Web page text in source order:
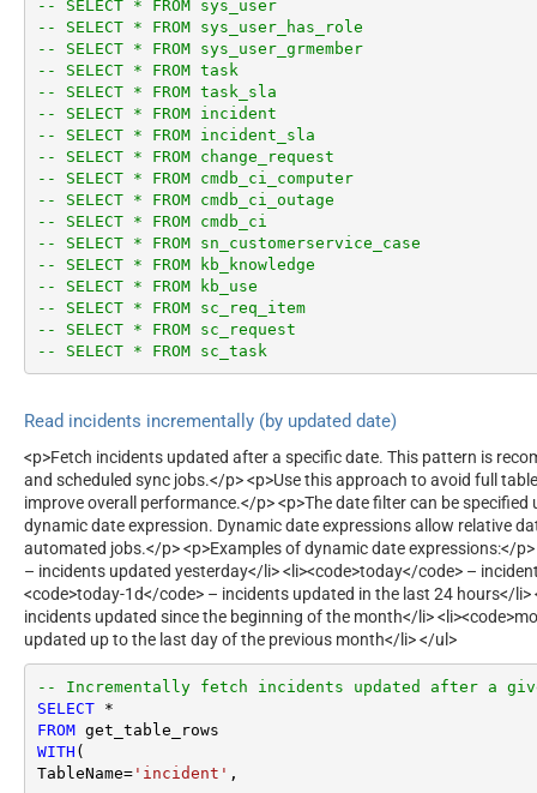
-- SELECT * FROM sys_user
-- SELECT * FROM sys_user_has_role
-- SELECT * FROM sys_user_grmember
-- SELECT * FROM task
-- SELECT * FROM task_sla
-- SELECT * FROM incident
-- SELECT * FROM incident_sla
-- SELECT * FROM change_request
-- SELECT * FROM cmdb_ci_computer
-- SELECT * FROM cmdb_ci_outage
-- SELECT * FROM cmdb_ci
-- SELECT * FROM sn_customerservice_case
-- SELECT * FROM kb_knowledge
-- SELECT * FROM kb_use
-- SELECT * FROM sc_req_item
-- SELECT * FROM sc_request
-- SELECT * FROM sc_task
Read incidents incrementally (by updated date)
<p>Fetch incidents updated after a specific date. This pattern is
and scheduled sync jobs.</p> <p>Use this approach to avoid full
improve overall performance.</p> <p>The date filter can be
dynamic date expression. Dynamic date expressions allow relative
automated jobs.</p> <p>Examples of dynamic date expressions:</
– incidents updated yesterday</li> <li><code>today</code> –
<code>today-1d</code> – incidents updated in the last 24 hours</
incidents updated since the beginning of the month</li>
updated up to the last day of the previous month</li> </ul>
-- Incrementally fetch incidents updated after a
SELECT
*
FROM
WITH (
TableName='incident' ,